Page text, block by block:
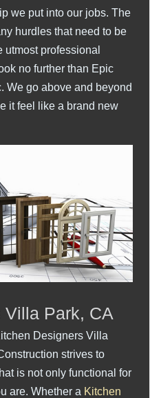
we put into our jobs. The
hurdles that need to be
utmost professional
no further than Epic
We go above and beyond
it feel like a brand new
Villa Park, CA
Designers Villa
strives to
is not only functional for
are. Whether a Kitchen